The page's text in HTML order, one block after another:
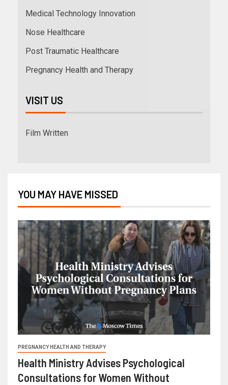
Medical Technology Innovation
Nose Healthcare
Post Traumatic Healthcare
Pregnancy Health and Therapy
VISIT US
Film Written
YOU MAY HAVE MISSED
PREGNANCY HEALTH AND THERAPY
Health Ministry Advises Psychological
Consultations for Women Without